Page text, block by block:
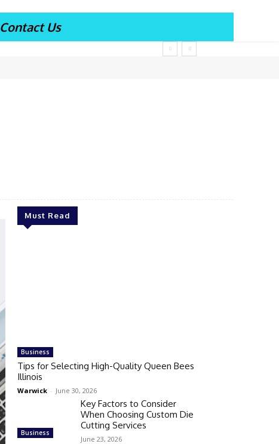
Contact Us
Must Read
Business
Tips for Selecting High-Quality Queen Bees
Illinois
Warwick - June 30, 2026
Business
Key Factors to Consider
When Choosing Custom Die
Cutting Services
June 23, 2026